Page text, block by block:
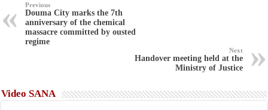
Previous
Douma City marks the 7th
anniversary of the chemical
massacre committed by ousted
regime
Next
Handover meeting held at the
Ministry of Justice
Video SANA